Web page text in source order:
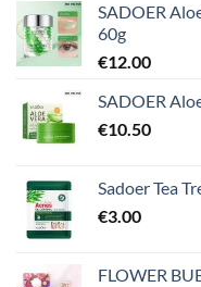
SADOER
60g
€12.00
SADOER
€10.50
Sadoer Tea
€3.00
FLOWER